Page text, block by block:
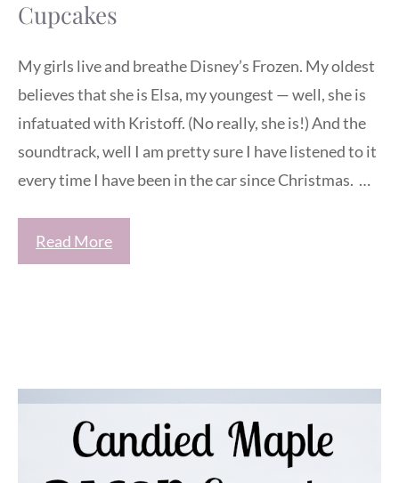
Cupcakes
My girls live and breathe Disney’s Frozen. My oldest
believes that she is Elsa, my youngest — well, she is
infatuated with Kristoff. (No really, she is!) And the
soundtrack, well I am pretty sure I have listened to it
every time I have been in the car since Christmas. …
Read More